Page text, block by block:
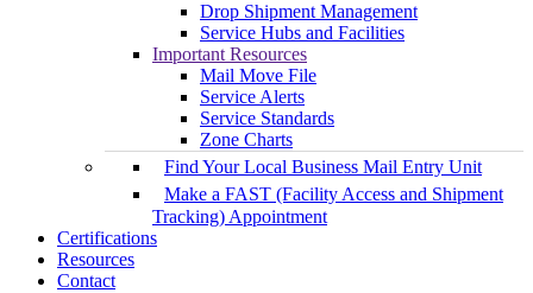
Drop Shipment Management
Service Hubs and Facilities
Important Resources
Mail Move File
Service Alerts
Service Standards
Zone Charts
Find Your Local Business Mail Entry Unit
Make a FAST (Facility Access and Shipment
Tracking) Appointment
Certifications
Resources
Contact